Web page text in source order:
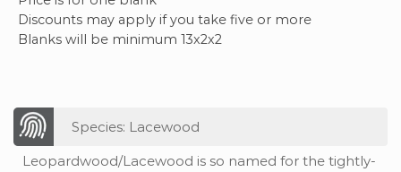
Discounts may apply if you take five or more
Blanks will be minimum 13x2x2
Species: Lacewood
Leopardwood/Lacewood is so named for the tightly-